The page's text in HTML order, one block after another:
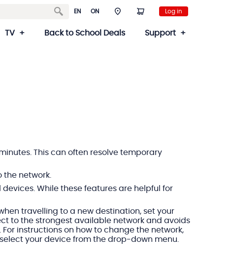
EN ON Log in
TV Back to School Deals Support
This can often resolve temporary
network.
While these features are helpful for
travelling to a new destination, set your
to the strongest available network and avoids
instructions on how to change the network,
your device from the drop-down menu.